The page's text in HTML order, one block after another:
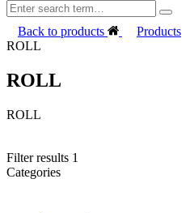
Back to products Products
ROLL
ROLL
ROLL
Filter results 1
Categories